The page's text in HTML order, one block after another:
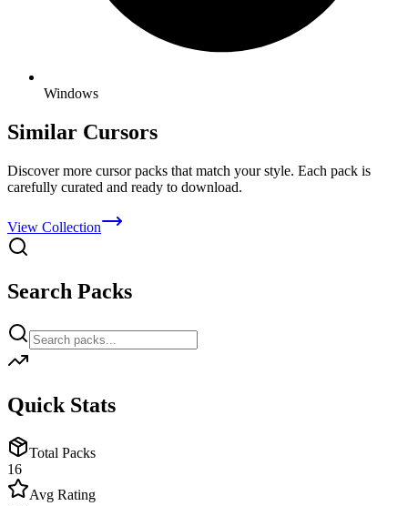
Windows
Similar Cursors
Discover more cursor packs that match your style. Each pack is
carefully curated and ready to download.
View Collection
Search Packs
Quick Stats
Total Packs
16
Avg Rating